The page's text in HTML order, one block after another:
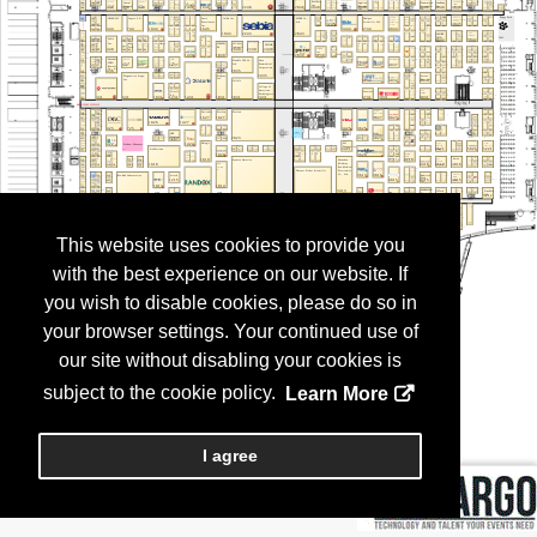
This website uses cookies to provide you
with the best experience on our website. If
you wish to disable cookies, please do so in
your browser settings. Your continued use of
our site without disabling your cookies is
subject to the cookie policy.
Learn More
I agree